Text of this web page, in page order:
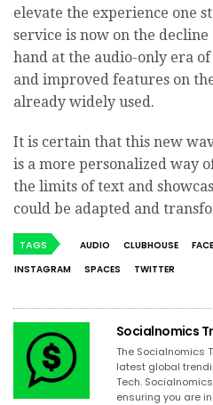
elevate the experience one
service is now on the
hand at the audio-only era
and improved features on
already widely used.
It is certain that this new
is a more personalized way
the limits of text and
could be adapted and
TAGS AUDIO CLUBHOUSE
INSTAGRAM
SPACES TWITTER
Socialnomics
The Socialnomics
latest global
Tech.
ensuring you are